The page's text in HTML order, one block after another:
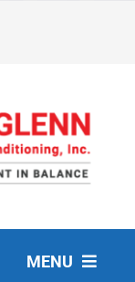
MENU